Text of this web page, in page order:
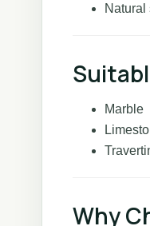
Natural
Marble
Why